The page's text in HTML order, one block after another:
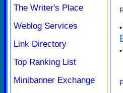
The Writer's Place
Weblog Services
Link Directory
Top Ranking List
Minibanner Exchange
•
•